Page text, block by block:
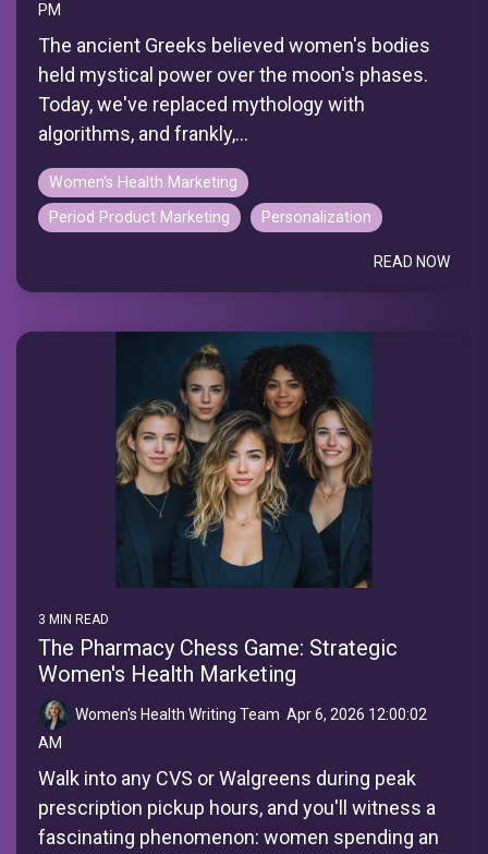
PM
The ancient Greeks believed women's bodies
held mystical power over the moon's phases.
Today, we've replaced mythology with
algorithms, and frankly,...
Women's Health Marketing
Period Product Marketing
Personalization
READ NOW
3 MIN READ
The Pharmacy Chess Game: Strategic
Women's Health Marketing
Women's Health Writing Team: Apr 6, 2026 12:00:02
AM
Walk into any CVS or Walgreens during peak
prescription pickup hours, and you'll witness a
fascinating phenomenon: women spending an